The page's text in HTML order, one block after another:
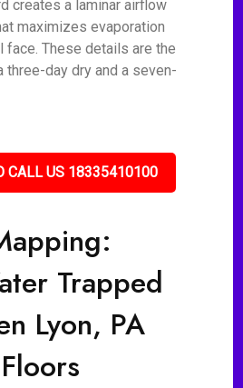
creates a laminar airflow
maximizes evaporation
face. These details are the
day dry and a seven-
CALL US 18335410100
Trapped
Lyon, PA